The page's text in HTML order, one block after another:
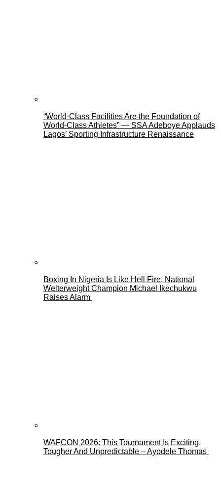
“World-Class Facilities Are the Foundation of
World-Class Athletes” — SSA Adeboye Applauds
Lagos’ Sporting Infrastructure Renaissance
Boxing In Nigeria Is Like Hell Fire, National
Welterweight Champion Michael Ikechukwu
Raises Alarm
WAFCON 2026: This Tournament Is Exciting,
Tougher And Unpredictable – Ayodele Thomas